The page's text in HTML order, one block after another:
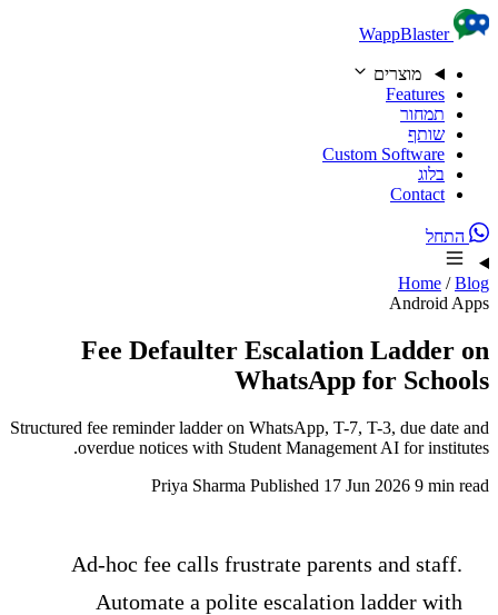
Skip to content
WappBlaster
מוצרים
Features
תמחור
שותף
Custom Software
בלוג
Contact
התחל
Home / Blog
Android Apps
Fee Defaulter Escalation Ladder on
WhatsApp for Schools
Structured fee reminder ladder on WhatsApp, T-7, T-3, due date and
overdue notices with Student Management AI for institutes.
Priya Sharma Published 17 Jun 2026 9 min read
Ad-hoc fee calls frustrate parents and staff.
Automate a polite escalation ladder with